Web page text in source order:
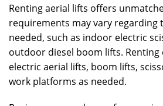
Renting aerial lifts offers
requirements may vary regarding
needed, such as indoor electric
outdoor diesel boom lifts. Renting
electric aerial lifts, boom lifts,
work platforms as needed.